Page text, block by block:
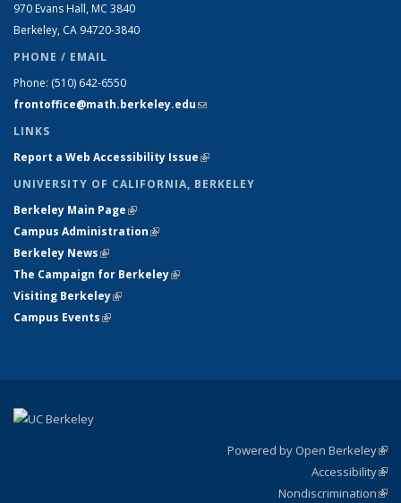
970 Evans Hall, MC 3840
Berkeley, CA 94720-3840
PHONE / EMAIL
Phone: (510) 642-6550
frontoffice@math.berkeley.edu(link sends e-mail)
LINKS
Report a Web Accessibility Issue(link is external)
UNIVERSITY OF CALIFORNIA, BERKELEY
Berkeley Main Page(link is external)
Campus Administration(link is external)
Berkeley News(link is external)
The Campaign for Berkeley(link is external)
Visiting Berkeley(link is external)
Campus Events(link is external)
Powered by Open Berkeley
Accessibility
Nondiscrimination